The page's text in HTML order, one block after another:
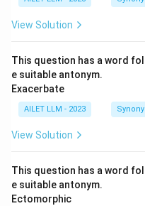
View Solution
This question has a word
e suitable antonym.
Exacerbate
AILET LLM - 2023
View Solution
This question has a word
e suitable antonym.
Ectomorphic